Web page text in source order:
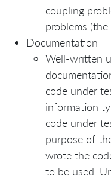
coupling
problems (the
Documentation
Well-written
code under
information
code under
purpose of
wrote the
to be used.